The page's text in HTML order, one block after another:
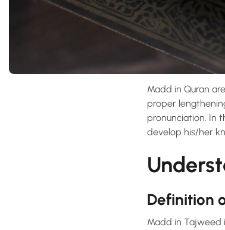
Madd in Quran
proper
pronunciation. In
develop his/her
Definition
Madd in Tajweed